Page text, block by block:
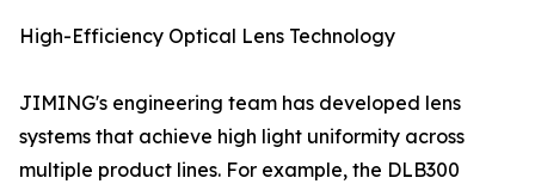
High-Efficiency Optical Lens Technology
JIMING's engineering team has developed lens
systems that achieve high light uniformity across
multiple product lines. For example, the DLB300